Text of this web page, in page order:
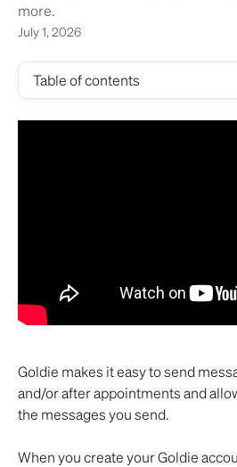
more.
July 1, 2026
Table of contents
Goldie makes it easy to send
and/or after appointments and
the messages you send.
When you create your Goldie